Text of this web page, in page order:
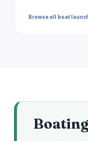
Browse all boat